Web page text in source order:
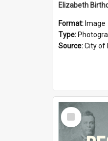
Format: Image
Type:
Source:City of
Select
Item